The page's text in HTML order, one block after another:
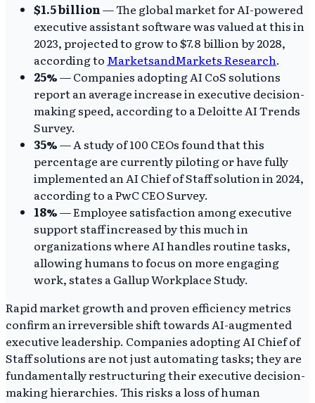
$1.5 billion— The global market for AI-powered
executive assistant software was valued at this in
2023, projected to grow to $7.8 billion by 2028,
according to MarketsandMarkets Research.
25%— Companies adopting AI CoS solutions
report an average increase in executive decision-
making speed, according to a Deloitte AI Trends
Survey.
35%— A study of 100 CEOs found that this
percentage are currently piloting or have fully
implemented an AI Chief of Staff solution in 2024,
according to a PwC CEO Survey.
18%— Employee satisfaction among executive
support staff increased by this much in
organizations where AI handles routine tasks,
allowing humans to focus on more engaging
work, states a Gallup Workplace Study.
Rapid market growth and proven efficiency metrics
confirm an irreversible shift towards AI-augmented
executive leadership. Companies adopting AI Chief of
Staff solutions are not just automating tasks; they are
fundamentally restructuring their executive decision-
making hierarchies. This risks a loss of human